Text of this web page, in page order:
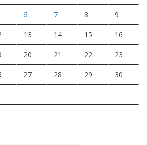
6 7 8 9
13 14 15 16
20 21 22 23
27 28 29 30